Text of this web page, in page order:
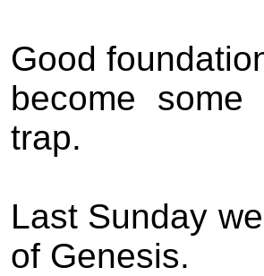
Good
become
trap.
Last Sunday
of Genesis.